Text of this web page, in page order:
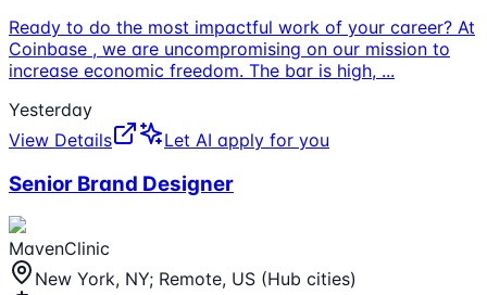
Ready to do the most impactful work of your career? At
Coinbase , we are uncompromising on our mission to
increase economic freedom. The bar is high, ...
Yesterday
View Details
Let AI apply for you
Senior Brand Designer
MavenClinic
New York, NY; Remote, US (Hub cities)